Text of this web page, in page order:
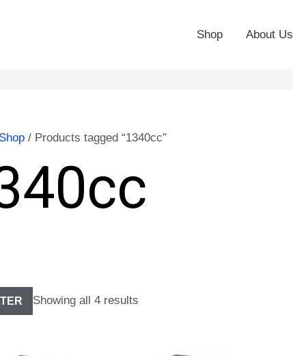
Shop About Us
Shop/ Products tagged “1340cc”
Showing all 4 results